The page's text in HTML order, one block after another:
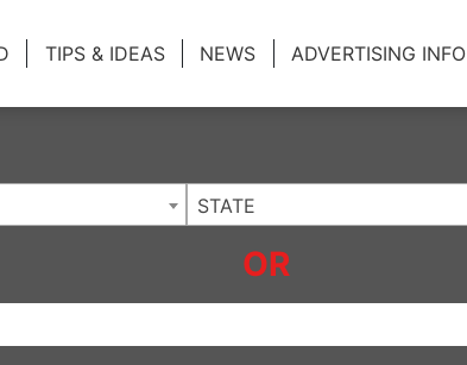
TIPS & IDEAS NEWS ADVERTISING INFO
STATE
OR